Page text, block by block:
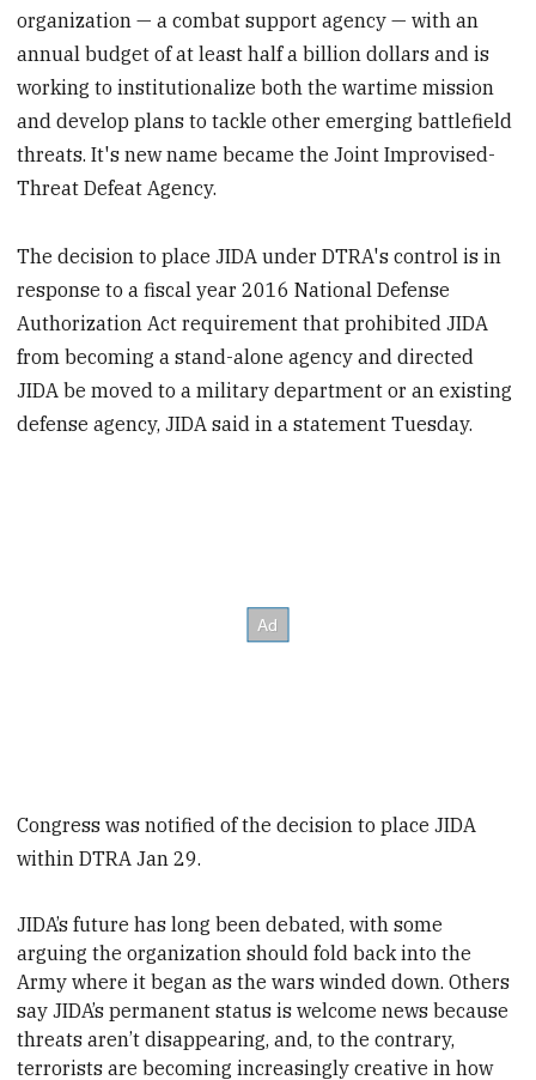
organization — a combat support agency — with an
annual budget of at least half a billion dollars and is
working to institutionalize both the wartime mission
and develop plans to tackle other emerging battlefield
threats. It's new name became the Joint Improvised-
Threat Defeat Agency.
The decision to place JIDA under DTRA's control is in
response to a fiscal year 2016 National Defense
Authorization Act requirement that prohibited JIDA
from becoming a stand-alone agency and directed
JIDA be moved to a military department or an existing
defense agency, JIDA said in a statement Tuesday.
Congress was notified of the decision to place JIDA
within DTRA Jan 29.
JIDA’s future has long been debated, with some
arguing the organization should fold back into the
Army where it began as the wars winded down. Others
say JIDA’s permanent status is welcome news because
threats aren’t disappearing, and, to the contrary,
terrorists are becoming increasingly creative in how